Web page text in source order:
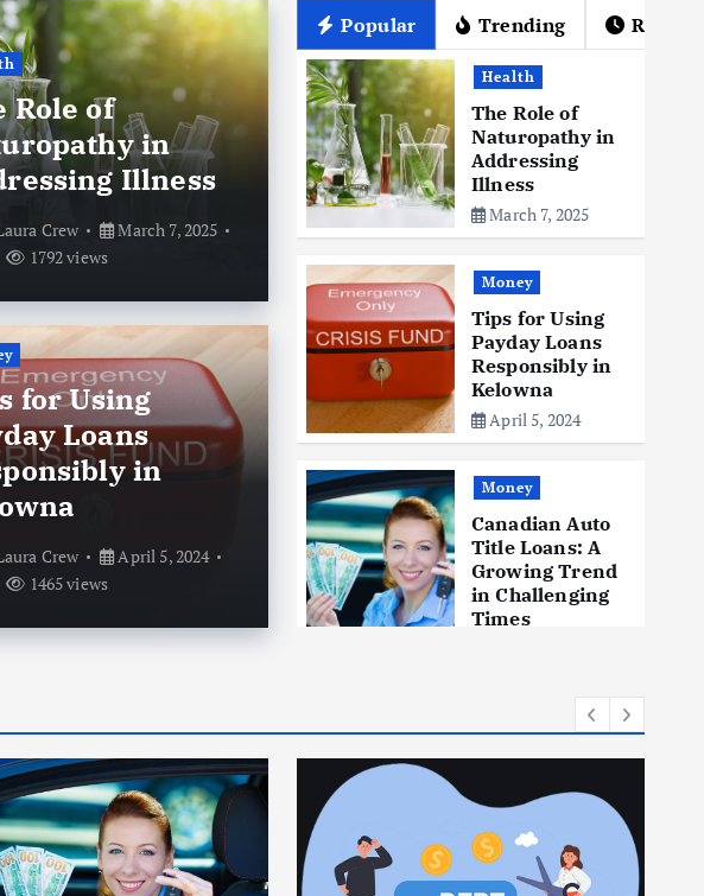
for Using Payday Loans
in Kelowna
Crew April 5, 2024 1465 views
Role of
in
Illness
Crew
March 7, 2025
1792 views
for Using
Loans
in
Crew
April 5, 2024
1465 views
Popular Trending Recent
Health
The Role of
Naturopathy in
Addressing
Illness
March 7, 2025
Money
Tips for Using
Payday Loans
Responsibly in
Kelowna
April 5, 2024
Money
Canadian Auto
Title Loans: A
Growing Trend
in Challenging
Times